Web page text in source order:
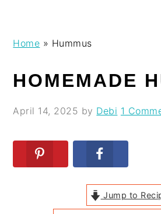
navigation
content
sidebar
Home » Hummus
HOMEMADE
April 14, 2025 by Debi 1
Jump to